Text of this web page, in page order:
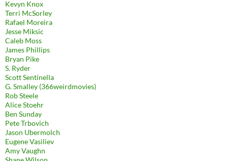
Kevyn Knox
Terri McSorley
Rafael Moreira
Jesse Miksic
Caleb Moss
James Phillips
Bryan Pike
S. Ryder
Scott Sentinella
G. Smalley (366weirdmovies)
Rob Steele
Alice Stoehr
Ben Sunday
Pete Trbovich
Jason Ubermolch
Eugene Vasiliev
Amy Vaughn